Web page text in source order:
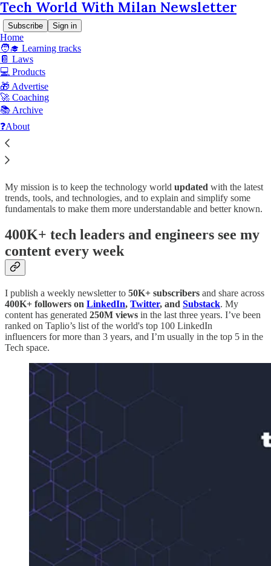
Tech World With Milan Newsletter
Subscribe Sign in
Home
🧑‍🎓 Learning tracks
📔 Laws
💻 Products
🎁 Advertise
🚀 Coaching
📚 Archive
❓About
Advertise with Tech World With Milan
My mission is to keep the technology world updated with the latest
trends, tools, and technologies, and to explain and simplify some
fundamentals to make them more understandable and better known.
400K+ tech leaders and engineers see my
content every week
I publish a weekly newsletter to 50K+ subscribers and share across
400K+ followers on LinkedIn, Twitter, and Substack. My
content has generated 250M views in the last three years. I’ve been
ranked on Taplio’s list of the world's top 100 LinkedIn
influencers for more than 3 years, and I’m usually in the top 5 in the
Tech space.